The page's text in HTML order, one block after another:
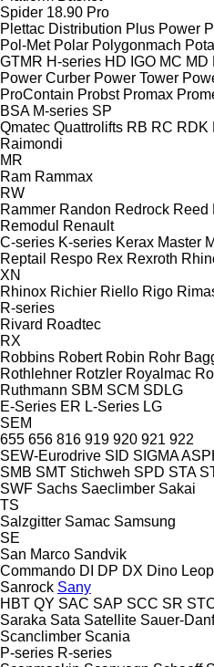
Spider 18.90 Pro
Plettac Distribution Plus Power
Pol-Met Polar Polygonmach
GTMR H-series HD IGO MC MD
Power Curber Power Tower
ProContain Probst Promax
BSA M-series SP
Qmatec Quattrolifts RB RC RDK
Raimondi
MR
Ram Rammax
RW
Rammer Randon Redrock Reed
Remodul
Renault
C-series K-series Kerax Master
Reptail
Respo Rex Rexroth
XN
Rhinox Richier Riello Rigo
R-series
Rivard Roadtec
RX
Robbins Robert Robin Rohr
Rothlehner Rotzler Royalmac
Ruthmann SBM SCM SDLG
E-Series ER L-Series LG
SEM
655 656 816 919 920 921 922
SEW-Eurodrive SID SIGMA
SMB SMT Stichweh SPD STA
SWF Sachs Saeclimber Sakai
TS
Salzgitter Samac Samsung
SE
San Marco Sandvik
Commando DI DP DX Dino
Sanrock Sany
HBT QY SAC SAP SCC SR
Saraka Sata Satellite Sauer-
Scanclimber Scania
P-series R-series